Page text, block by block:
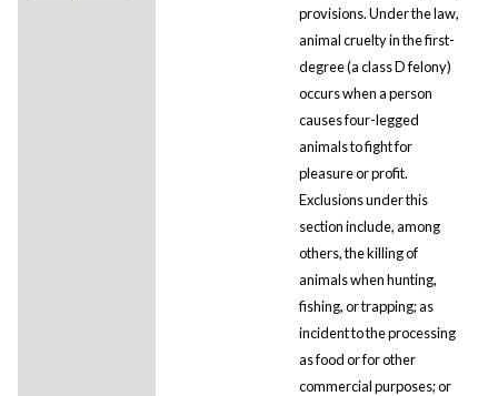
provisions. Under the law,
animal cruelty in the first-
degree (a class D felony)
occurs when a person
causes four-legged
animals to fight for
pleasure or profit.
Exclusions under this
section include, among
others, the killing of
animals when hunting,
fishing, or trapping; as
incident to the processing
as food or for other
commercial purposes; or